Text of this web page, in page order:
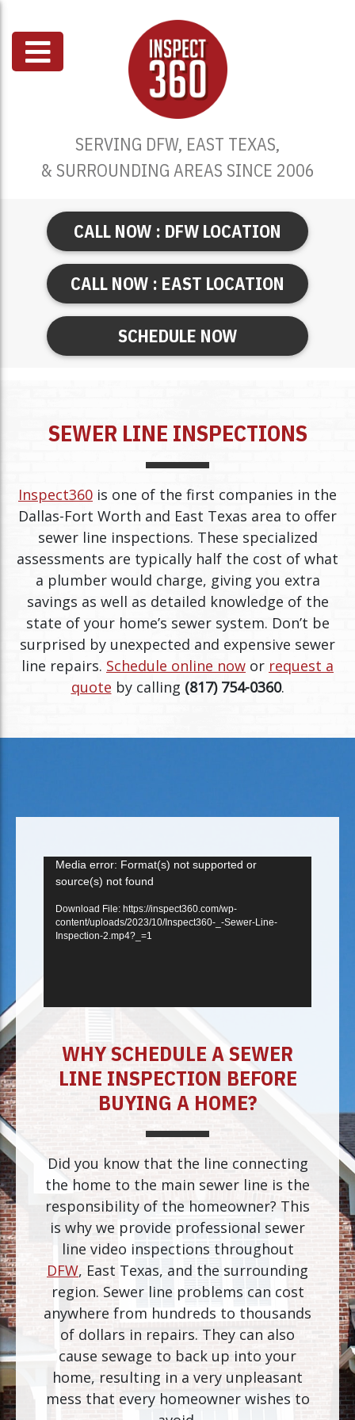
SERVING DFW, EAST TEXAS,
& SURROUNDING AREAS SINCE 2006
CALL NOW : DFW LOCATION
CALL NOW : EAST LOCATION
SCHEDULE NOW
SEWER LINE INSPECTIONS
Inspect360 is one of the first companies in the
Dallas-Fort Worth and East Texas area to offer
sewer line inspections. These specialized
assessments are typically half the cost of what
a plumber would charge, giving you extra
savings as well as detailed knowledge of the
state of your home’s sewer system. Don’t be
surprised by unexpected and expensive sewer
line repairs. Schedule online now or request a
quote by calling (817) 754-0360.
Video
Media error: Format(s) not supported or
source(s) not found
Download File: https://inspect360.com/wp-
content/uploads/2023/10/Inspect360-_-Sewer-Line-
Inspection-2.mp4?_=1
WHY SCHEDULE A SEWER
LINE INSPECTION BEFORE
BUYING A HOME?
Did you know that the line connecting
the home to the main sewer line is the
responsibility of the homeowner? This
is why we provide professional sewer
line video inspections throughout
DFW, East Texas, and the surrounding
region. Sewer line problems can cost
anywhere from hundreds to thousands
of dollars in repairs. They can also
cause sewage to back up into your
home, resulting in a very unpleasant
mess that every homeowner wishes to